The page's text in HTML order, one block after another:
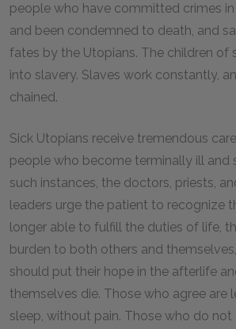
people who have committed crimes
and been condemned to death, and
fates by the Utopians. The children of
into slavery. Slaves work constantly,
chained.
Sick Utopians receive tremendous
people who become terminally ill and
such instances, the doctors, priests,
leaders urge the patient to recognize
longer able to fulfill the duties of life,
burden to both others and
should put their hope in the afterlife
themselves die. Those who agree are
sleep, without pain. Those who do not